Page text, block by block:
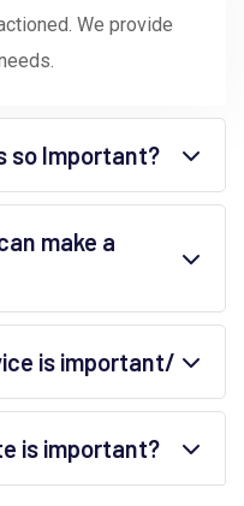
We provide
so Important?
make a
is important/
is important?